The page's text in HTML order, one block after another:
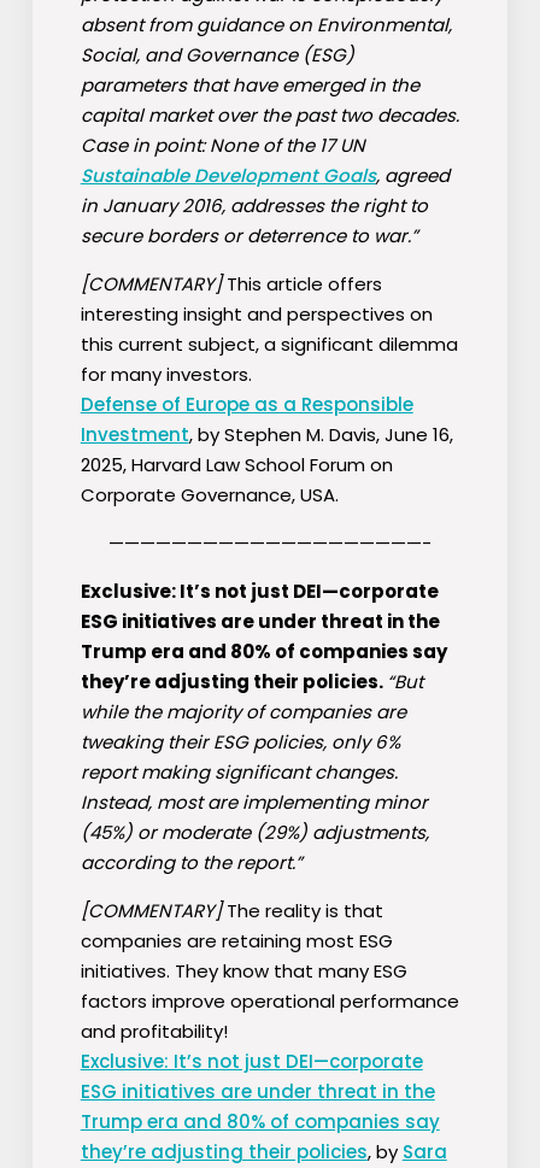
absent from guidance on Environmental,
Social, and Governance (ESG)
parameters that have emerged in the
capital market over the past two decades.
Case in point: None of the 17 UN
Sustainable Development Goals, agreed
in January 2016, addresses the right to
secure borders or deterrence to war.”
[COMMENTARY]This article offers
interesting insight and perspectives on
this current subject, a significant dilemma
for many investors.
Defense of Europe as a Responsible
Investment, by Stephen M. Davis, June 16,
2025, Harvard Law School Forum on
Corporate Governance, USA.
————————————————————-
Exclusive: It’s not just DEI—corporate
ESG initiatives are under threat in the
Trump era and 80% of companies say
they’re adjusting their policies. “But
while the majority of companies are
tweaking their ESG policies, only 6%
report making significant changes.
Instead, most are implementing minor
(45%) or moderate (29%) adjustments,
according to the report.”
[COMMENTARY]The reality is that
companies are retaining most ESG
initiatives. They know that many ESG
factors improve operational performance
and profitability!
Exclusive: It’s not just DEI—corporate
ESG initiatives are under threat in the
Trump era and 80% of companies say
they’re adjusting their policies, by Sara